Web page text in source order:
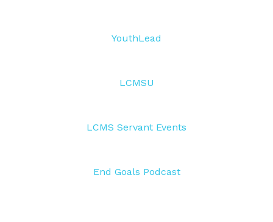
YouthLead
LCMSU
LCMS Servant Events
End Goals Podcast